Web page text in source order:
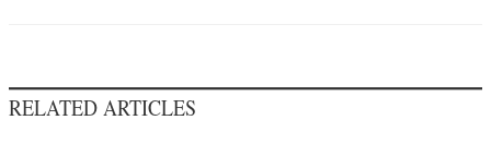
RELATED ARTICLES